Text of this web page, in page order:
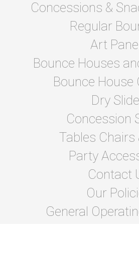
Concessions &
Regular
Art
Bounce Houses
Bounce House
Dry
Concession
Tables Chairs
Party
Contact
Our
General